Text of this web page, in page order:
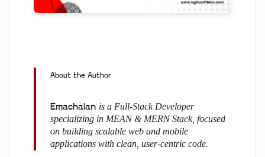
About the Author
Emachalan is a Full-Stack Developer
specializing in MEAN & MERN Stack, focused
on building scalable web and mobile
applications with clean, user-centric code.